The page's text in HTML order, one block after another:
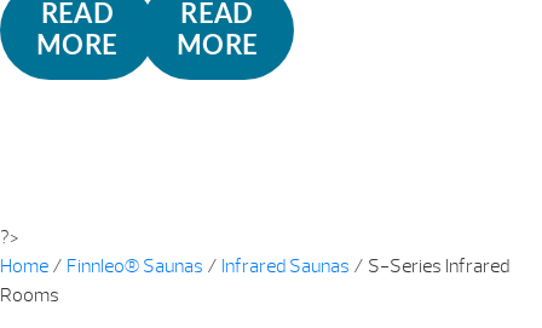
READ
MORE
READ
MORE
?>
Home / Finnleo® Saunas / Infrared Saunas / S-Series Infrared
Rooms